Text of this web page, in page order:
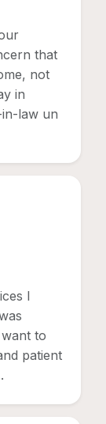
that
not
in
law un
I
to
patient